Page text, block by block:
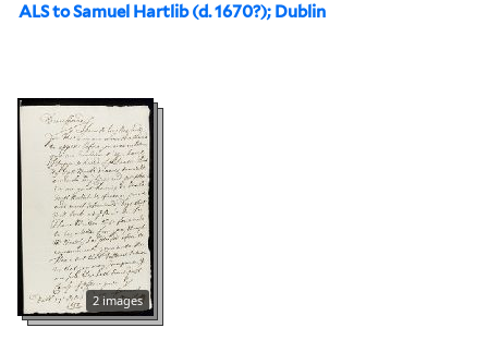
ALS to Samuel Hartlib (d. 1670?); Dublin
2 images